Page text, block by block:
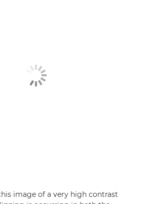
image of a very high contrast